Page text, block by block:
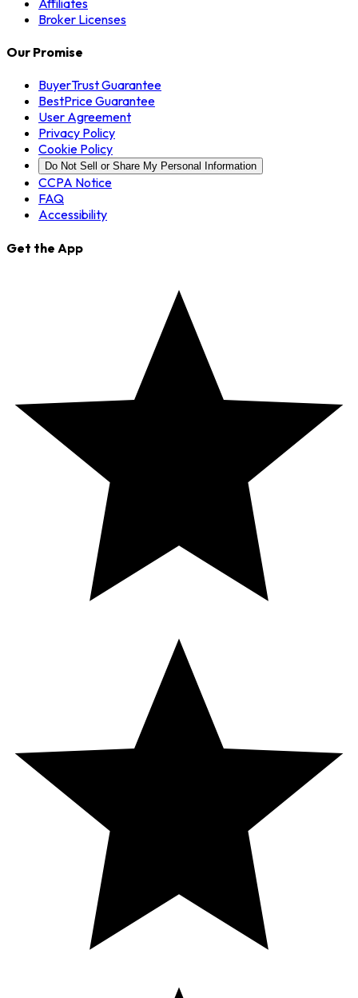
Broker Licenses
Our Promise
BuyerTrust Guarantee
BestPrice Guarantee
User Agreement
Privacy Policy
Cookie Policy
Do Not Sell or Share My Personal Information
CCPA Notice
FAQ
Accessibility
Get the App